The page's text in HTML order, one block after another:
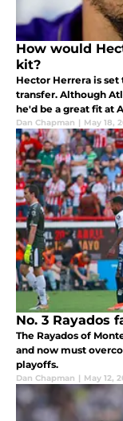
How would
kit?
Hector Herrera is
transfer. Although
he'd be a great fit at
Dan Chapman | May 18,
No. 3 Rayados
The Rayados of
and now must
playoffs.
Dan Chapman | May 12,